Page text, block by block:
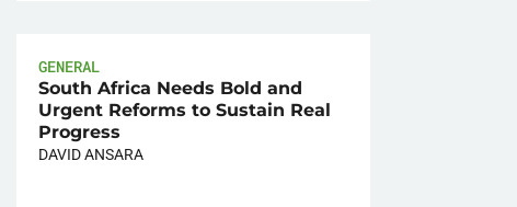
GENERAL
South Africa Needs Bold and
Urgent Reforms to Sustain Real
Progress
DAVID ANSARA